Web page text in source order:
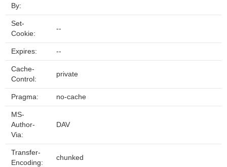
By:
Set-
Cookie:
--
Expires: --
Cache-
Control:
private
Pragma: no-cache
MS-
Author-
Via:
DAV
Transfer-
Encoding:
chunked